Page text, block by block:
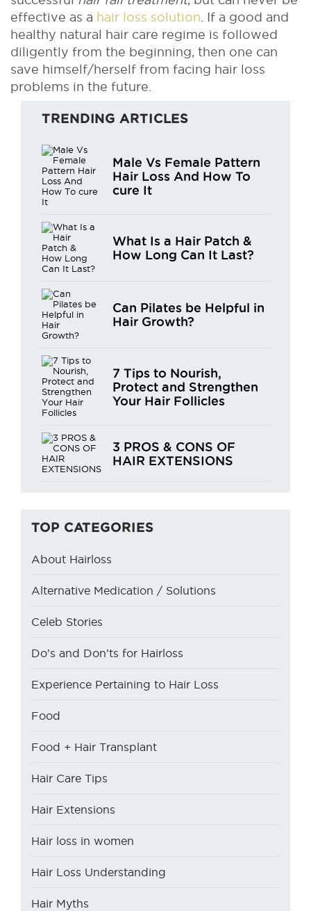
effective as a hair loss solution . If a good and
healthy natural hair care regime is followed
diligently from the beginning, then one can
save himself/herself from facing hair loss
problems in the future.
TRENDING ARTICLES
Male Vs Female Pattern
Hair Loss And How To
cure It
What Is a Hair Patch &
How Long Can It Last?
Can Pilates be Helpful in
Hair Growth?
7 Tips to Nourish,
Protect and Strengthen
Your Hair Follicles
3 PROS & CONS OF
HAIR EXTENSIONS
TOP CATEGORIES
About Hairloss
Alternative Medication / Solutions
Celeb Stories
Do’s and Don’ts for Hairloss
Experience Pertaining to Hair Loss
Food
Food + Hair Transplant
Hair Care Tips
Hair Extensions
Hair loss in women
Hair Loss Understanding
Hair Myths